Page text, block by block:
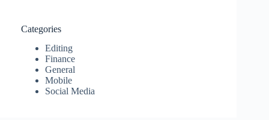
Categories
Editing
Finance
General
Mobile
Social Media